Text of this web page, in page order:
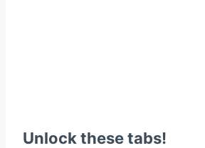
Unlock these tabs!